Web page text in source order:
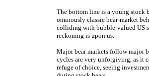
The bottom line is a young stock
ominously classic bear-market
colliding with bubble-valued US
reckoning is upon us.
Major bear markets follow major
cycles are very unforgiving, as it
refuge of choice, seeing